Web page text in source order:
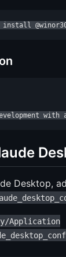
with
Desktop,
Application